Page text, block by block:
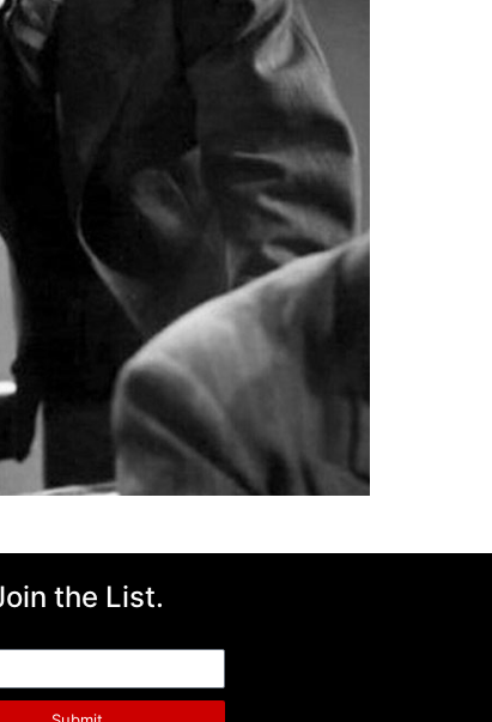
the List.